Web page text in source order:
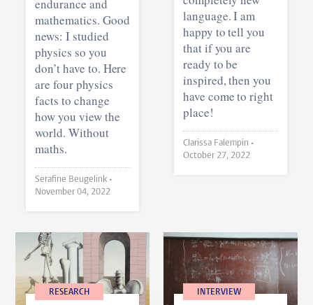
endurance and
mathematics. Good
news: I studied
physics so you
don’t have to. Here
are four physics
facts to change
how you view the
world. Without
maths.
Serafine Beugelink •
November 04, 2022
language. I am
happy to tell you
that if you are
ready to be
inspired, then you
have come to right
place!
Clarissa Falempin •
October 27, 2022
RESEARCH INTERVIEW